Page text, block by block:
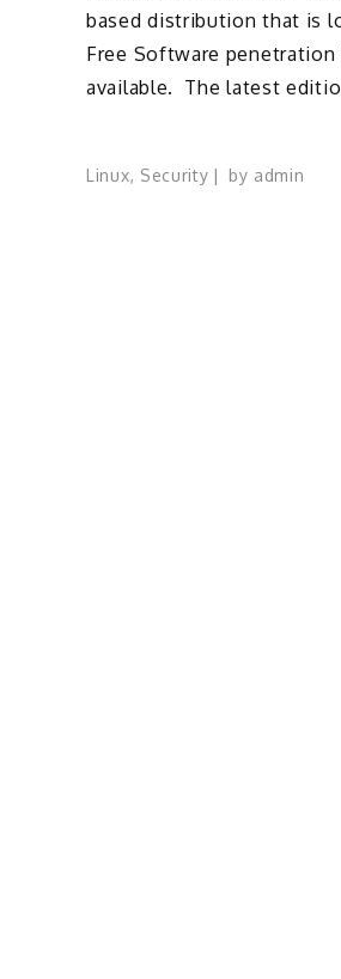
based distribution that is
Free Software
available. The latest
Linux, Security by admin